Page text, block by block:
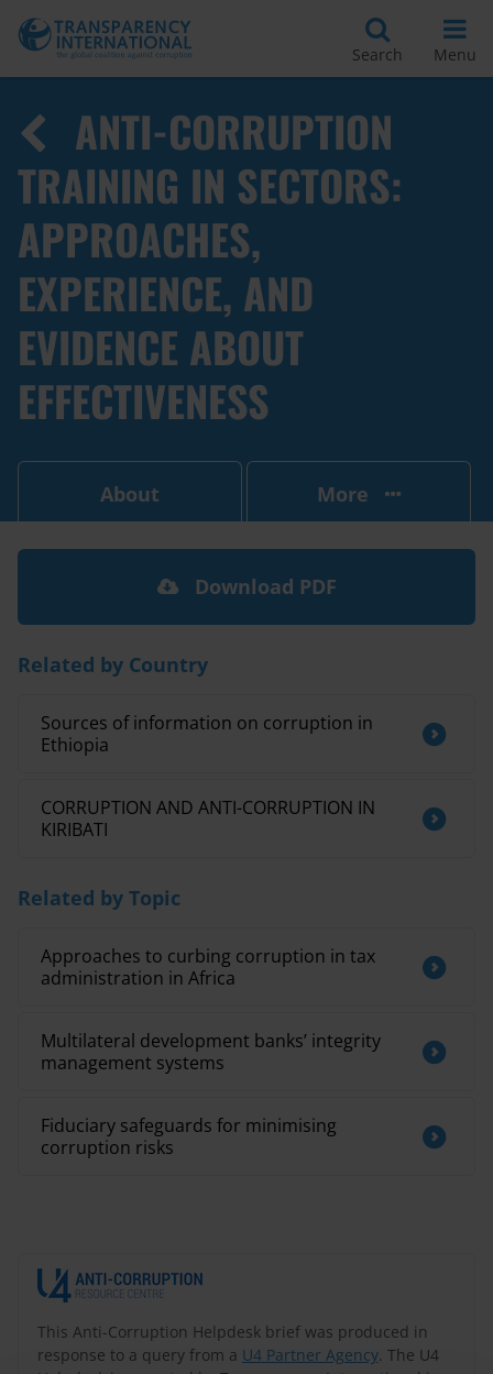
Search Menu
ANTI-CORRUPTION
TRAINING IN SECTORS:
APPROACHES,
EXPERIENCE, AND
EVIDENCE ABOUT
EFFECTIVENESS
About More
This Anti-Corruption Helpdesk brief was produced in
response to a query from a U4 Partner Agency. The U4
Download PDF
Related by Country
Sources of information on corruption in
Ethiopia
CORRUPTION AND ANTI-CORRUPTION IN
KIRIBATI
Related by Topic
Approaches to curbing corruption in tax
administration in Africa
Multilateral development banks’ integrity
management systems
Fiduciary safeguards for minimising
corruption risks